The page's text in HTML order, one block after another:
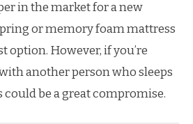
in the market for a new
or memory foam mattress
option. However, if you’re
another person who sleeps
could be a great compromise.